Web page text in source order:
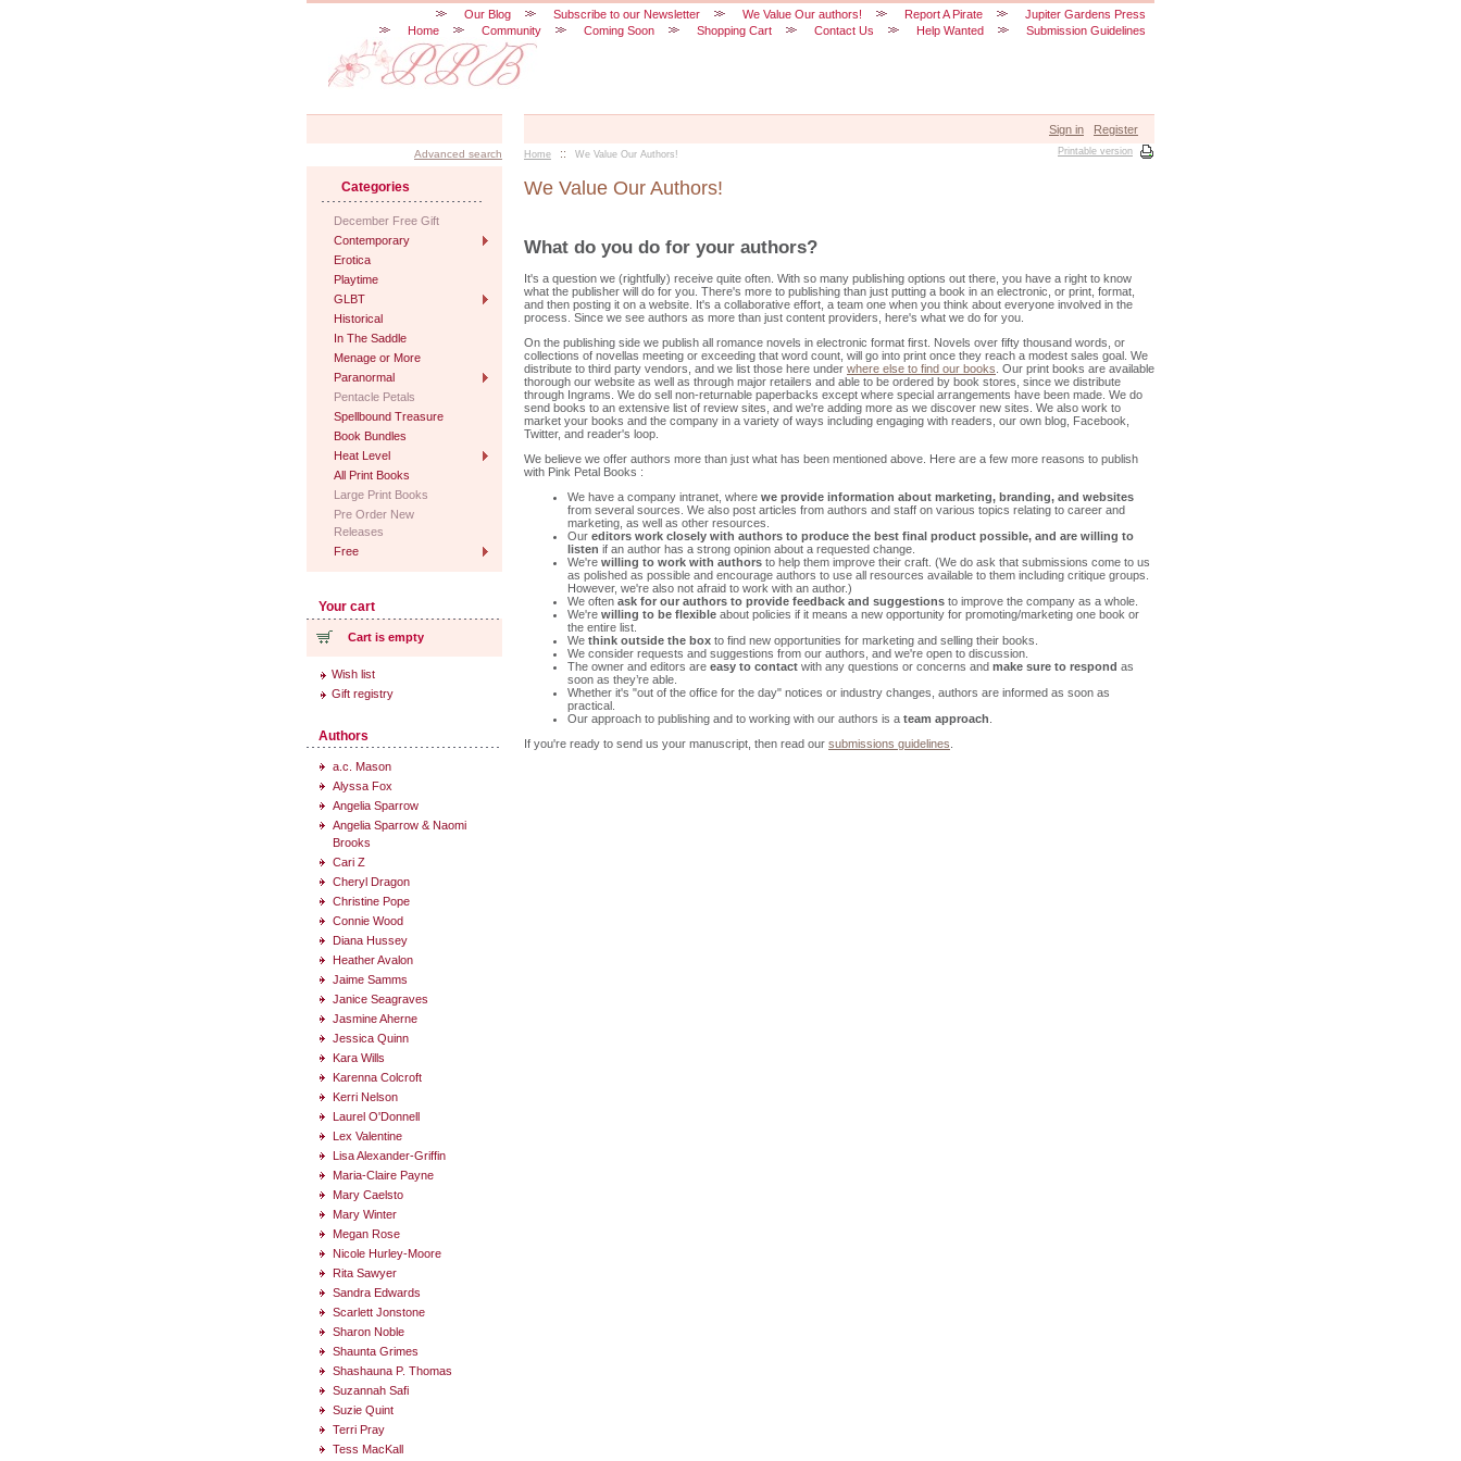
We Value Our Authors!
What do you do for your authors?
It's a question we (rightfully) receive quite often. With so many publishing options out there, you have a right to know
what the publisher will do for you. There's more to publishing than just putting a book in an electronic, or print, format,
and then posting it on a website. It's a collaborative effort, a team one when you think about everyone involved in the
process. Since we see authors as more than just content providers, here's what we do for you.
On the publishing side we publish all romance novels in electronic format first. Novels over fifty thousand words, or
collections of novellas meeting or exceeding that word count, will go into print once they reach a modest sales goal. We
distribute to third party vendors, and we list those here under where else to find our books . Our print books are available
thorough our website as well as through major retailers and able to be ordered by book stores, since we distribute
through Ingrams. We do sell non-returnable paperbacks except where special arrangements have been made. We do
send books to an extensive list of review sites, and we're adding more as we discover new sites. We also work to
market your books and the company in a variety of ways including engaging with readers, our own blog, Facebook,
Twitter, and reader's loop.
We believe we offer authors more than just what has been mentioned above. Here are a few more reasons to publish
with Pink Petal Books :
We have a company intranet, where we provide information about marketing, branding, and websites
from several sources. We also post articles from authors and staff on various topics relating to career and
marketing, as well as other resources.
Our editors work closely with authors to produce the best final product possible, and are willing to
listen if an author has a strong opinion about a requested change.
We're willing to work with authors to help them improve their craft. (We do ask that submissions come to us
as polished as possible and encourage authors to use all resources available to them including critique groups.
However, we're also not afraid to work with an author.)
We often ask for our authors to provide feedback and suggestions to improve the company as a whole.
We're willing to be flexible about policies if it means a new opportunity for promoting/marketing one book or
the entire list.
We think outside the box to find new opportunities for marketing and selling their books.
We consider requests and suggestions from our authors, and we're open to discussion.
The owner and editors are easy to contact with any questions or concerns and make sure to respond as
soon as they’re able.
Whether it's "out of the office for the day" notices or industry changes, authors are informed as soon as
practical.
Our approach to publishing and to working with our authors is a team approach
If you're ready to send us your manuscript, then read our submissions guidelines
Categories
December Free Gift
Contemporary
Erotica
Playtime
GLBT
Historical
In The Saddle
Menage or More
Paranormal
Pentacle Petals
Spellbound Treasure
Book Bundles
Heat Level
All Print Books
Large Print Books
Pre Order New
Releases
Free
Your cart
Cart is empty
Wish list
Gift registry
Authors
a.c. Mason
Alyssa Fox
Angelia Sparrow
Angelia Sparrow & Naomi
Brooks
Cari Z
Cheryl Dragon
Christine Pope
Connie Wood
Diana Hussey
Heather Avalon
Jaime Samms
Janice Seagraves
Jasmine Aherne
Jessica Quinn
Kara Wills
Karenna Colcroft
Kerri Nelson
Laurel O'Donnell
Lex Valentine
Lisa Alexander-Griffin
Maria-Claire Payne
Mary Caelsto
Mary Winter
Megan Rose
Nicole Hurley-Moore
Rita Sawyer
Sandra Edwards
Scarlett Jonstone
Sharon Noble
Shaunta Grimes
Shashauna P. Thomas
Suzannah Safi
Suzie Quint
Terri Pray
Tess MacKall
Jupiter Gardens Press
Report A Pirate
We Value Our authors!
Subscribe to our Newsletter
Our Blog
Submission Guidelines
Help Wanted
Contact Us
Shopping Cart
Coming Soon
Community
Home
Advanced search
Sign in Register
Home :: We Value Our Authors! Printable version